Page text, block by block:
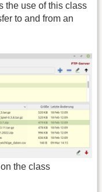
the use of this class
to and from an
the class